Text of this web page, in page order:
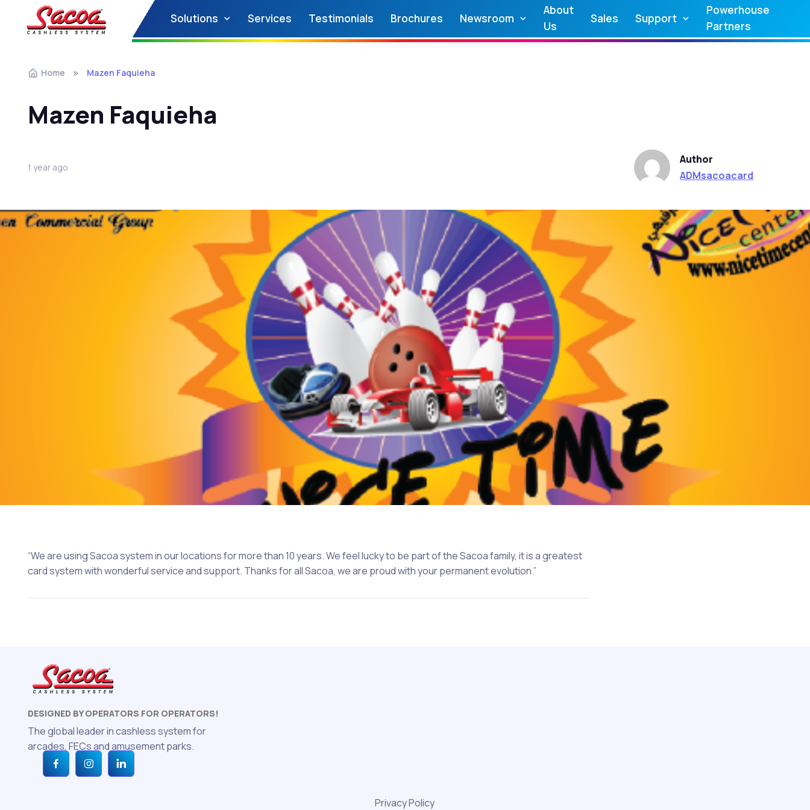
Solutions Services Testimonials Brochures Newsroom
About
Us
Sales Support
Powerhouse
Partners
Home Mazen Faquieha
Mazen Faquieha
1 year ago
Author
ADMsacoacard
“We are using Sacoa system in our locations for more than 10 years. We feel lucky to be part of the Sacoa family, it is a greatest
card system with wonderful service and support. Thanks for all Sacoa, we are proud with your permanent evolution.”
DESIGNED BY OPERATORS FOR OPERATORS!
The global leader in cashless system for
arcades, FECs and amusement parks.
Privacy Policy